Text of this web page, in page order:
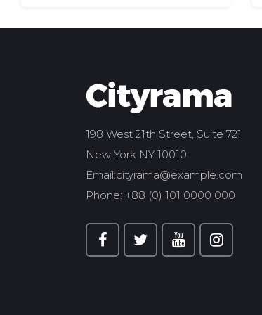
198 West 21th Street, Suite 721
New York NY 10010
Email:cityrama@example.com
Phone: +88 (0) 101 0000 000